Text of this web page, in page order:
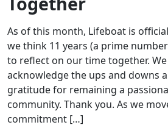
As of this month, Lifeboat is
we think 11 years (a prime
to reflect on our time together.
acknowledge the ups and downs
gratitude for remaining a
community. Thank you. As we
commitment […]